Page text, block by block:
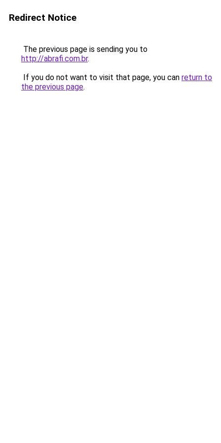
Redirect Notice
The previous page is sending you to
http://abrafi.com.br.
If you do not want to visit that page, you can return to
the previous page.